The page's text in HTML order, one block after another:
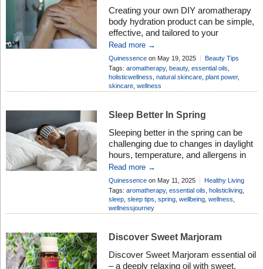
Creating your own DIY aromatherapy
body hydration product can be simple,
effective, and tailored to your
preferences. Body oils are considered
good for the skin because they offer
deep hydration, nourishment, and
protection. They lock in moisture by
forming a protective barrier on the skin,
especially useful for dry or […]
Read more →
Quinessenceon May 19, 2025
Beauty Tips
Add Comment
Tags: aromatherapy, beauty, essential oils
holisticwellness natural skincare, plant power,
skincare, wellness
Sleep Better In Spring
Sleeping better in the spring can be
challenging due to changes in daylight
hours, temperature, and allergens in
the air. It can be harder to fall asleep
due to increased light exposure and
disrupted melatonin production.
Aromatherapy can be a helpful natural
aid to promote relaxation and better
[…]
Read more →
Quinessenceon May 11, 2025
Healthy Living
Add Comment
Tags: aromatherapy, essential oils holisticliving,
sleep, sleep tips spring, wellbeing, wellness
wellnessjourney
Discover Sweet Marjoram
Discover Sweet Marjoram essential oil
– a deeply relaxing oil with sweet,